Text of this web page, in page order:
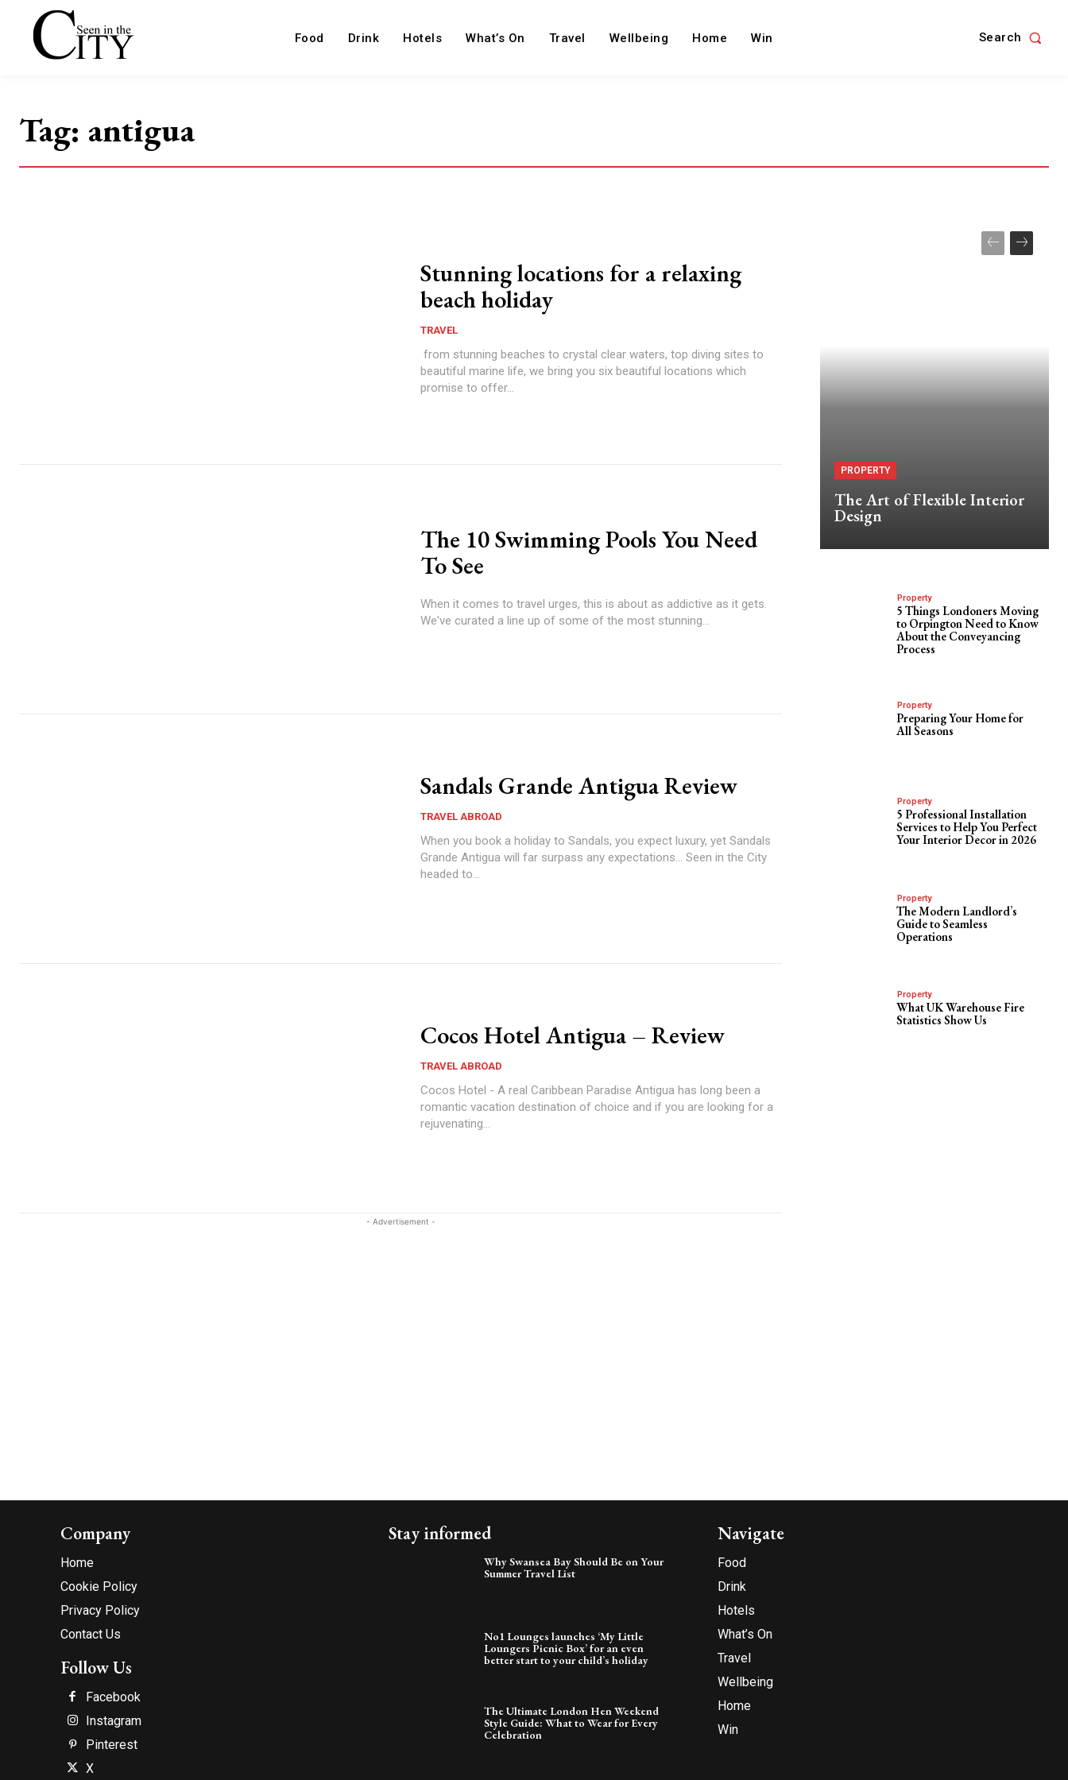
Food Drink Hotels What’s On Travel Wellbeing Home Win Search
Tag: antigua
Stunning locations for a relaxing
beach holiday
TRAVEL
from stunning beaches to crystal clear waters, top diving sites to
beautiful marine life, we bring you six beautiful locations which
promise to offer...
The 10 Swimming Pools You Need
To See
When it comes to travel urges, this is about as addictive as it gets.
We've curated a line up of some of the most stunning...
Sandals Grande Antigua Review
TRAVEL ABROAD
When you book a holiday to Sandals, you expect luxury, yet Sandals
Grande Antigua will far surpass any expectations... Seen in the City
headed to...
Cocos Hotel Antigua – Review
TRAVEL ABROAD
Cocos Hotel - A real Caribbean Paradise Antigua has long been a
romantic vacation destination of choice and if you are looking for a
rejuvenating...
- Advertisement -
PROPERTY
The Art of Flexible Interior
Design
Property
5 Things Londoners Moving
to Orpington Need to Know
About the Conveyancing
Process
Property
Preparing Your Home for
All Seasons
Property
5 Professional Installation
Services to Help You Perfect
Your Interior Decor in 2026
Property
The Modern Landlord’s
Guide to Seamless
Operations
Property
What UK Warehouse Fire
Statistics Show Us
Company
Home
Cookie Policy
Privacy Policy
Contact Us
Follow Us
Facebook
Instagram
Pinterest
X
Stay informed
Why Swansea Bay Should Be on Your
Summer Travel List
No1 Lounges launches ‘My Little
Loungers Picnic Box’ for an even
better start to your child’s holiday
The Ultimate London Hen Weekend
Style Guide: What to Wear for Every
Celebration
Navigate
Food
Drink
Hotels
What’s On
Travel
Wellbeing
Home
Win